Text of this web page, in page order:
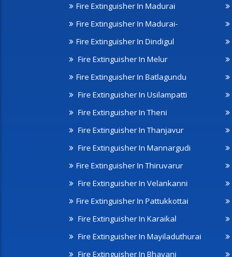
Fire Extinguisher In Madurai
Fire Extinguisher In Madurai-
Fire Extinguisher In Dindigul
Fire Extinguisher In Melur
Fire Extinguisher In Batlagundu
Fire Extinguisher In Usilampatti
Fire Extinguisher In Theni
Fire Extinguisher In Thanjavur
Fire Extinguisher In Mannargudi
Fire Extinguisher In Thiruvarur
Fire Extinguisher In Velankanni
Fire Extinguisher In Pattukkottai
Fire Extinguisher In Karaikal
Fire Extinguisher In Mayiladuthurai
Fire Extinguisher In Bhavani